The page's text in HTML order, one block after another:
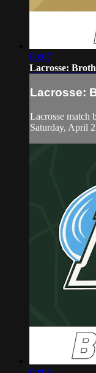
00:07
Lacrosse:
Lacrosse:
Lacrosse match
Saturday, April